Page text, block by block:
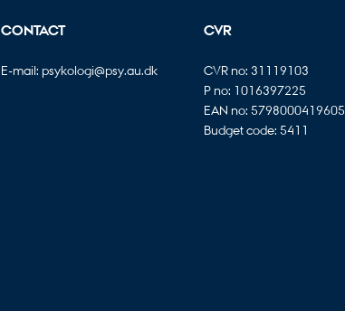
CONTACT
E-mail: psykologi@psy.au.dk
CVR
CVR no: 31119103
P no: 1016397225
EAN no: 5798000419605
Budget code: 5411